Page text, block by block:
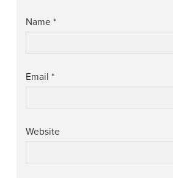
Name *
Email *
Website